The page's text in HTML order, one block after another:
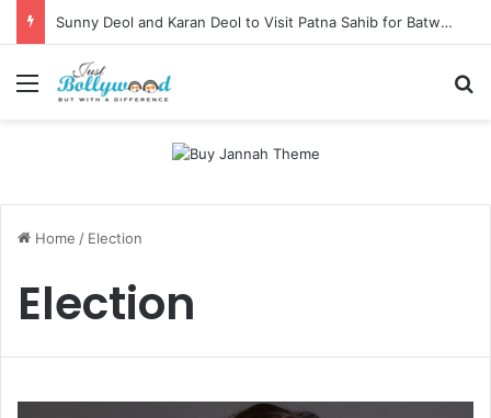
Sunny Deol and Karan Deol to Visit Patna Sahib for Batwara 1947 Promotions
Menu
Home / Election
Election